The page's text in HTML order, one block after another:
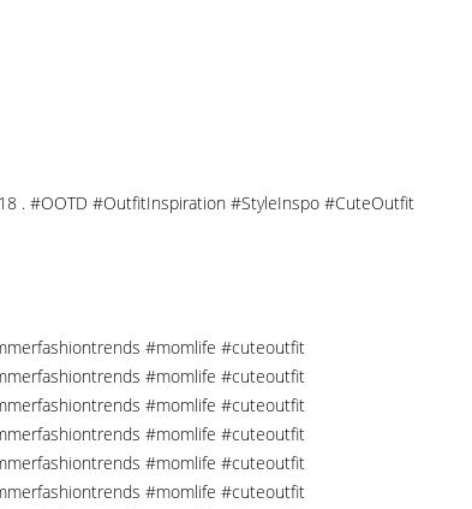
. #OOTD #OutfitInspiration #StyleInspo #CuteOutfit